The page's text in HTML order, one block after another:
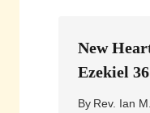
New
Ezekiel
By Rev. Ian